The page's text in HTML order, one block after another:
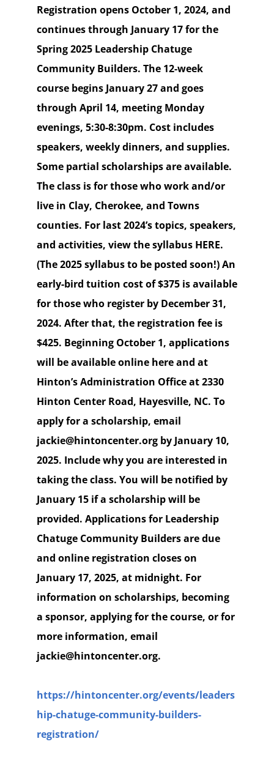
Registration opens October 1, 2024, and
continues through January 17 for the
Spring 2025 Leadership Chatuge
Community Builders. The 12-week
course begins January 27 and goes
through April 14, meeting Monday
evenings, 5:30-8:30pm. Cost includes
speakers, weekly dinners, and supplies.
Some partial scholarships are available.
The class is for those who work and/or
live in Clay, Cherokee, and Towns
counties. For last 2024’s topics, speakers,
and activities, view the syllabus HERE.
(The 2025 syllabus to be posted soon!) An
early-bird tuition cost of $375 is available
for those who register by December 31,
2024. After that, the registration fee is
$425. Beginning October 1, applications
will be available online here and at
Hinton’s Administration Office at 2330
Hinton Center Road, Hayesville, NC. To
apply for a scholarship, email
jackie@hintoncenter.org by January 10,
2025. Include why you are interested in
taking the class. You will be notified by
January 15 if a scholarship will be
provided. Applications for Leadership
Chatuge Community Builders are due
and online registration closes on
January 17, 2025, at midnight. For
information on scholarships, becoming
a sponsor, applying for the course, or for
more information, email
jackie@hintoncenter.org.
https://hintoncenter.org/events/leaders
hip-chatuge-community-builders-
registration/